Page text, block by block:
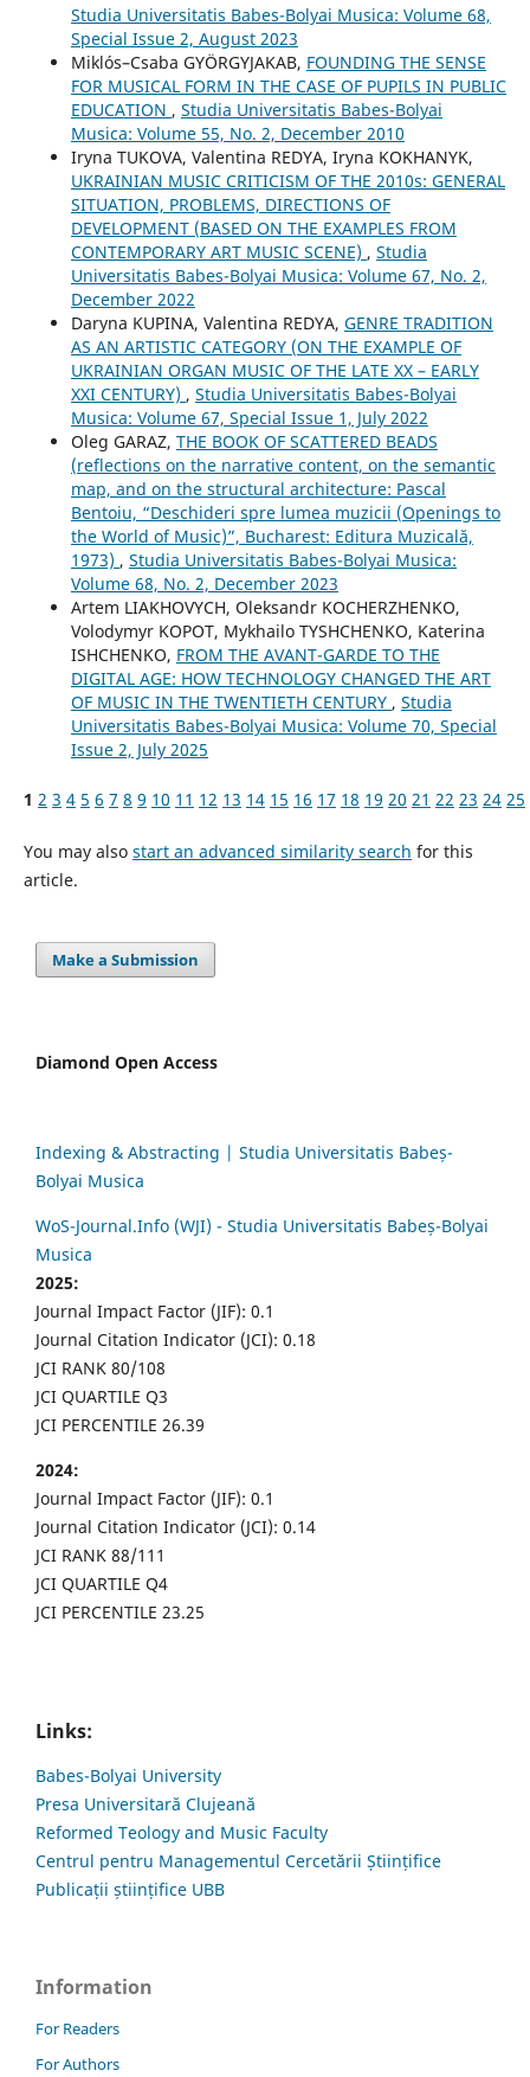
Studia Universitatis Babes-Bolyai Musica: Volume 68,
Special Issue 2, August 2023
Miklós–Csaba GYÖRGYJAKAB, FOUNDING THE SENSE
FOR MUSICAL FORM IN THE CASE OF PUPILS IN PUBLIC
EDUCATION , Studia Universitatis Babes-Bolyai
Musica: Volume 55, No. 2, December 2010
Iryna TUKOVA, Valentina REDYA, Iryna KOKHANYK,
UKRAINIAN MUSIC CRITICISM OF THE 2010s: GENERAL
SITUATION, PROBLEMS, DIRECTIONS OF
DEVELOPMENT (BASED ON THE EXAMPLES FROM
CONTEMPORARY ART MUSIC SCENE) , Studia
Universitatis Babes-Bolyai Musica: Volume 67, No. 2,
December 2022
Daryna KUPINA, Valentina REDYA, GENRE TRADITION
AS AN ARTISTIC CATEGORY (ON THE EXAMPLE OF
UKRAINIAN ORGAN MUSIC OF THE LATE XX – EARLY
XXI CENTURY) , Studia Universitatis Babes-Bolyai
Musica: Volume 67, Special Issue 1, July 2022
Oleg GARAZ, THE BOOK OF SCATTERED BEADS
(reflections on the narrative content, on the semantic
map, and on the structural architecture: Pascal
Bentoiu, “Deschideri spre lumea muzicii (Openings to
the World of Music)”, Bucharest: Editura Muzicală,
1973) , Studia Universitatis Babes-Bolyai Musica:
Volume 68, No. 2, December 2023
Artem LIAKHOVYCH, Oleksandr KOCHERZHENKO,
Volodymyr KOPOT, Mykhailo TYSHCHENKO, Katerina
ISHCHENKO, FROM THE AVANT-GARDE TO THE
DIGITAL AGE: HOW TECHNOLOGY CHANGED THE ART
OF MUSIC IN THE TWENTIETH CENTURY , Studia
Universitatis Babes-Bolyai Musica: Volume 70, Special
Issue 2, July 2025
1 2 3 4 5 6 7 8 9 10 11 12 13 14 15 16 17 18 19 20 21 22 23 24 25
You may also start an advanced similarity search for this
article.
Make a Submission
Diamond Open Access
Indexing & Abstracting | Studia Universitatis Babeș-
Bolyai Musica
WoS-Journal.Info (WJI) - Studia Universitatis Babeș-Bolyai
Musica
2025:
Journal Impact Factor (JIF): 0.1
Journal Citation Indicator (JCI): 0.18
JCI RANK 80/108
JCI QUARTILE Q3
JCI PERCENTILE 26.39
2024:
Journal Impact Factor (JIF): 0.1
Journal Citation Indicator (JCI): 0.14
JCI RANK 88/111
JCI QUARTILE Q4
JCI PERCENTILE 23.25
Links:
Babes-Bolyai University
Presa Universitară Clujeană
Reformed Teology and Music Faculty
Centrul pentru Managementul Cercetării Științifice
Publicații științifice UBB
Information
For Readers
For Authors